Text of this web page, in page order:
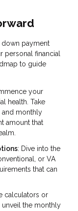
down payment
personal financial
to guide
your
health. Take
and monthly
amount that
: Dive into the
or VA
that can
calculators or
the monthly